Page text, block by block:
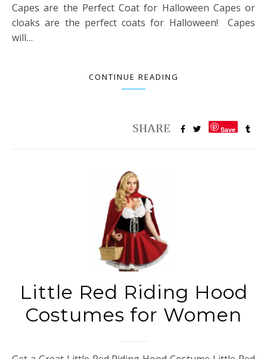
Capes are the Perfect Coat for Halloween Capes or
cloaks are the perfect coats for Halloween! Capes
will…
CONTINUE READING
Save
Little Red Riding Hood
Costumes for Women